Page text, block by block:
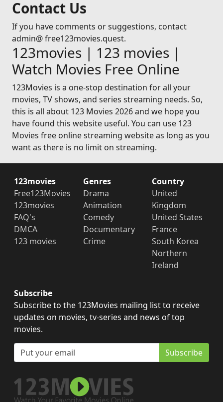
Contact Us
If you have comments or suggestions, contact
admin@ free123movies.quest.
123movies | 123 movies |
Watch Movies Free Online
123Movies is a one-stop destination for all your
movies, TV shows, and series streaming needs. So,
this is all about 123 Movies 2026 and we hope you
have found this website useful. You can use 123
Movies free online streaming website as long as you
want as there is no limit on streaming.
123movies
Free123Movies
123movies
FAQ's
DMCA
123 movies
Genres
Drama
Animation
Comedy
Documentary
Crime
Country
United
Kingdom
United States
France
South Korea
Northern
Ireland
Subscribe
Subscribe to the 123Movies mailing list to receive
updates on movies, tv-series and news of top
movies.
Subscribe